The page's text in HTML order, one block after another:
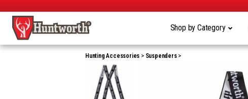
Shop by Category
Hunting Accessories Suspenders